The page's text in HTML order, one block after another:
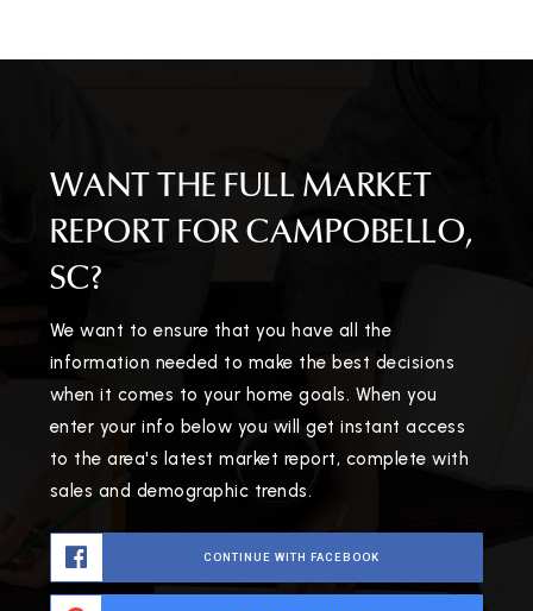
WANT THE FULL MARKET
REPORT FOR CAMPOBELLO,
SC?
We want to ensure that you have all the
information needed to make the best decisions
when it comes to your home goals. When you
enter your info below you will get instant access
to the area's latest market report, complete with
sales and demographic trends.
CONTINUE WITH FACEBOOK